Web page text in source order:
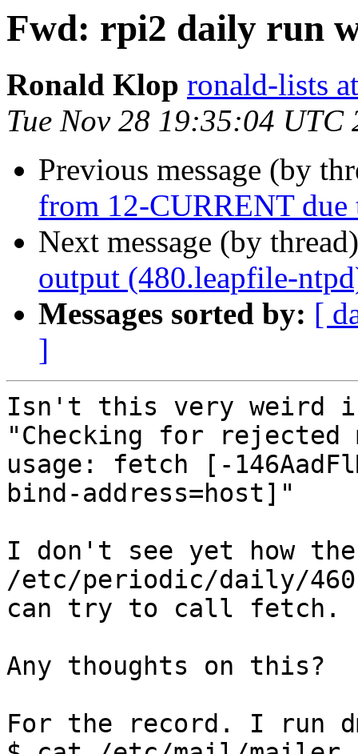
Fwd: rpi2 daily run
Ronald Klop ronald-lists
Tue Nov 28 19:35:04 UTC
Previous message (by
from 12-CURRENT
Next message (by
output (480.leapfile-
Messages sorted by: [
]
Isn't this very weird
"Checking for rejected
usage: fetch [-
bind-address=host]"
I don't see yet how
/etc/periodic/daily/
can try to call fetch.
Any thoughts on this?
For the record. I run